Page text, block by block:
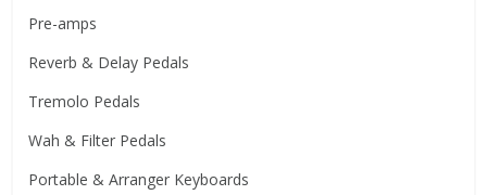
Pre-amps
Reverb & Delay Pedals
Tremolo Pedals
Wah & Filter Pedals
Portable & Arranger Keyboards